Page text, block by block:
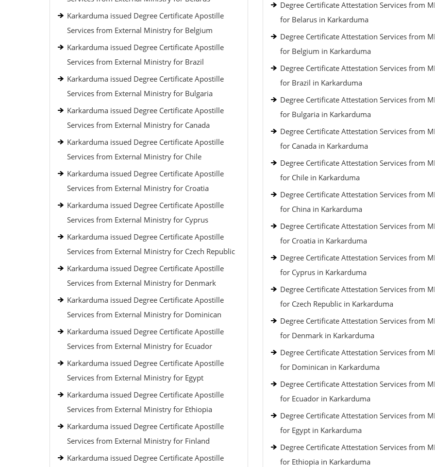
Karkarduma issued Degree Certificate Apostille
Services from External Ministry for Belgium
Karkarduma issued Degree Certificate Apostille
Services from External Ministry for Brazil
Karkarduma issued Degree Certificate Apostille
Services from External Ministry for Bulgaria
Karkarduma issued Degree Certificate Apostille
Services from External Ministry for Canada
Karkarduma issued Degree Certificate Apostille
Services from External Ministry for Chile
Karkarduma issued Degree Certificate Apostille
Services from External Ministry for Croatia
Karkarduma issued Degree Certificate Apostille
Services from External Ministry for Cyprus
Karkarduma issued Degree Certificate Apostille
Services from External Ministry for Czech Republic
Karkarduma issued Degree Certificate Apostille
Services from External Ministry for Denmark
Karkarduma issued Degree Certificate Apostille
Services from External Ministry for Dominican
Karkarduma issued Degree Certificate Apostille
Services from External Ministry for Ecuador
Karkarduma issued Degree Certificate Apostille
Services from External Ministry for Egypt
Karkarduma issued Degree Certificate Apostille
Services from External Ministry for Ethiopia
Karkarduma issued Degree Certificate Apostille
Services from External Ministry for Finland
Karkarduma issued Degree Certificate Apostille
Degree Certificate Attestation Services from
for Belarus in Karkarduma
Degree Certificate Attestation Services from
for Belgium in Karkarduma
Degree Certificate Attestation Services from
for Brazil in Karkarduma
Degree Certificate Attestation Services from
for Bulgaria in Karkarduma
Degree Certificate Attestation Services from
for Canada in Karkarduma
Degree Certificate Attestation Services from
for Chile in Karkarduma
Degree Certificate Attestation Services from
for China in Karkarduma
Degree Certificate Attestation Services from
for Croatia in Karkarduma
Degree Certificate Attestation Services from
for Cyprus in Karkarduma
Degree Certificate Attestation Services from
for Czech Republic in Karkarduma
Degree Certificate Attestation Services from
for Denmark in Karkarduma
Degree Certificate Attestation Services from
for Dominican in Karkarduma
Degree Certificate Attestation Services from
for Ecuador in Karkarduma
Degree Certificate Attestation Services from
for Egypt in Karkarduma
Degree Certificate Attestation Services from
for Ethiopia in Karkarduma